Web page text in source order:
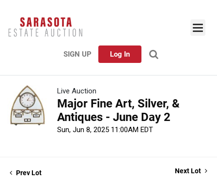
SIGN UP Log In
Live Auction
Major Fine Art, Silver, &
Antiques - June Day 2
Sun, Jun 8, 2025 11:00AM EDT
Prev Lot Next Lot